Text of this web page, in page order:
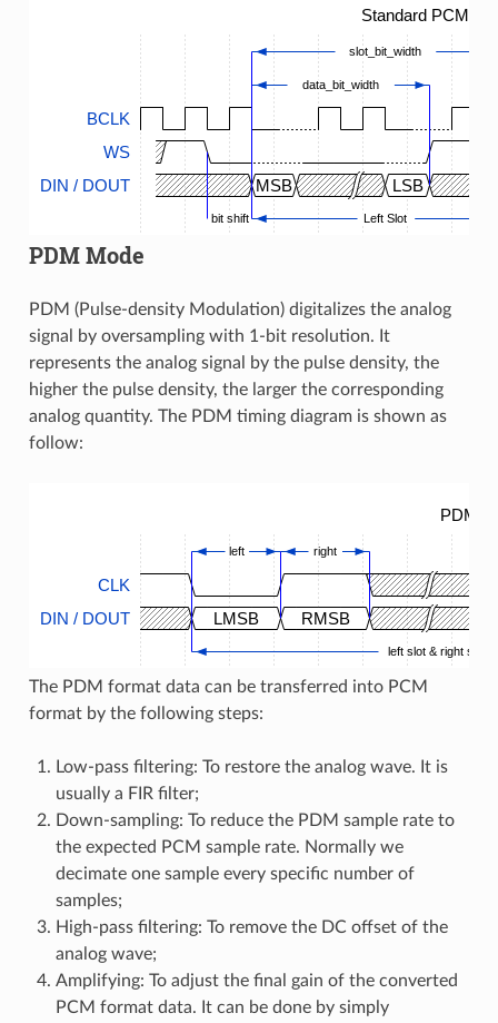
Standard PCM
BCLK
WS
DIN / DOUT
MSB LSB
slot_bit_width
data_bit_width
bit shift Left Slot
PDM Mode
PDM (Pulse-density Modulation) digitalizes the analog
signal by oversampling with 1-bit resolution. It
represents the analog signal by the pulse density, the
higher the pulse density, the larger the corresponding
analog quantity. The PDM timing diagram is shown as
follow:
PDM
CLK
DIN / DOUT
LMSB RMSB
left right
left slot & right slot
The PDM format data can be transferred into PCM
format by the following steps:
Low-pass filtering: To restore the analog wave. It is
usually a FIR filter;
Down-sampling: To reduce the PDM sample rate to
the expected PCM sample rate. Normally we
decimate one sample every specific number of
samples;
High-pass filtering: To remove the DC offset of the
analog wave;
Amplifying: To adjust the final gain of the converted
PCM format data. It can be done by simply